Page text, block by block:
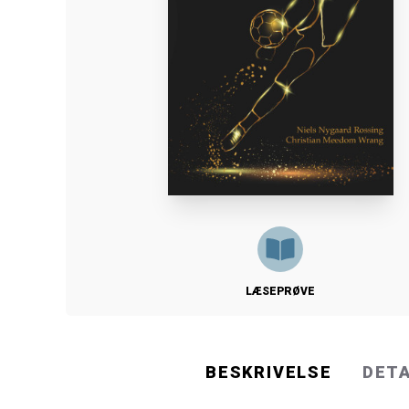
LÆSEPRØVE
BESKRIVELSE